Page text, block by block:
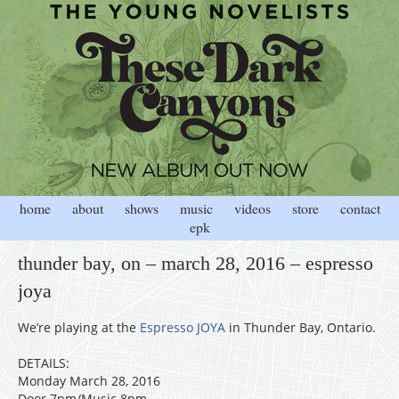
home about shows music videos store
contact
epk
thunder bay, on – march 28, 2016 – espresso
joya
We’re playing at the Espresso JOYA in Thunder Bay, Ontario.
DETAILS:
Monday March 28, 2016